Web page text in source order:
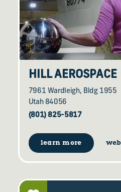
HILL
7961 Wardleigh, Bldg 1955
Utah 84056
(801) 825-5817
learn more